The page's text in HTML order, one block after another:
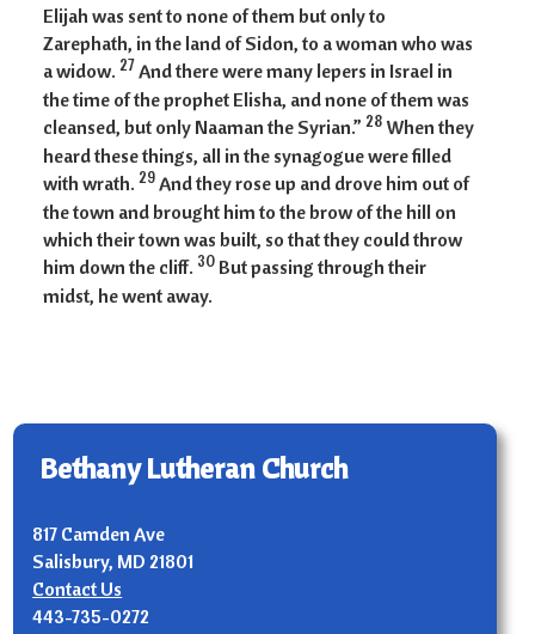
Elijah was sent to none of them but only to
Zarephath, in the land of Sidon, to a woman who was
a widow. 27And there were many lepers in Israel in
the time of the prophet Elisha, and none of them was
cleansed, but only Naaman the Syrian.” 28 When they
heard these things, all in the synagogue were filled
with wrath. 29And they rose up and drove him out of
the town and brought him to the brow of the hill on
which their town was built, so that they could throw
him down the cliff. 30 But passing through their
midst, he went away.
Bethany Lutheran Church
817 Camden Ave
Salisbury, MD 21801
Contact Us
443-735-0272